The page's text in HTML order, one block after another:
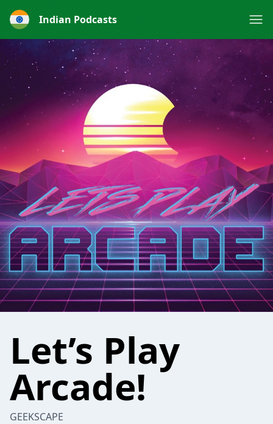
Indian Podcasts
Let’s Play
Arcade!
GEEKSCAPE